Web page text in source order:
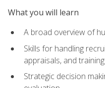
What you will learn
A broad overview of
Skills for handling
appraisals, and
Strategic decision